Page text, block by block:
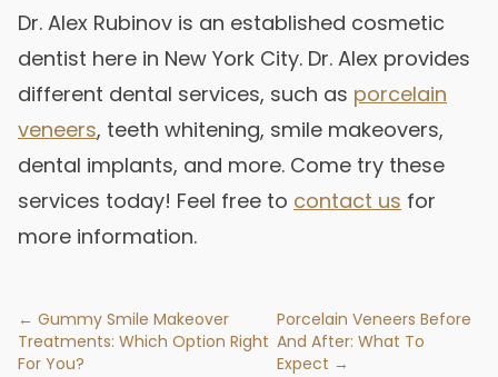
Dr. Alex Rubinov is an established cosmetic
dentist here in New York City. Dr. Alex provides
different dental services, such as porcelain
veneers, teeth whitening, smile makeovers,
dental implants, and more. Come try these
services today! Feel free to contact us for
more information.
← Gummy Smile Makeover
Treatments: Which Option Right
For You?
Porcelain Veneers Before
And After: What To
Expect →